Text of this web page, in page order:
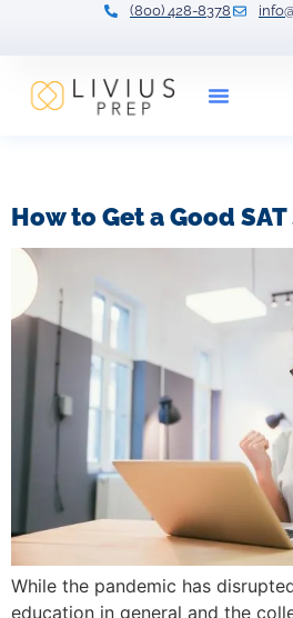
(800) 428-8378
How to Get a Good
While the pandemic has
education in general and the